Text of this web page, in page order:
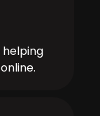
helping